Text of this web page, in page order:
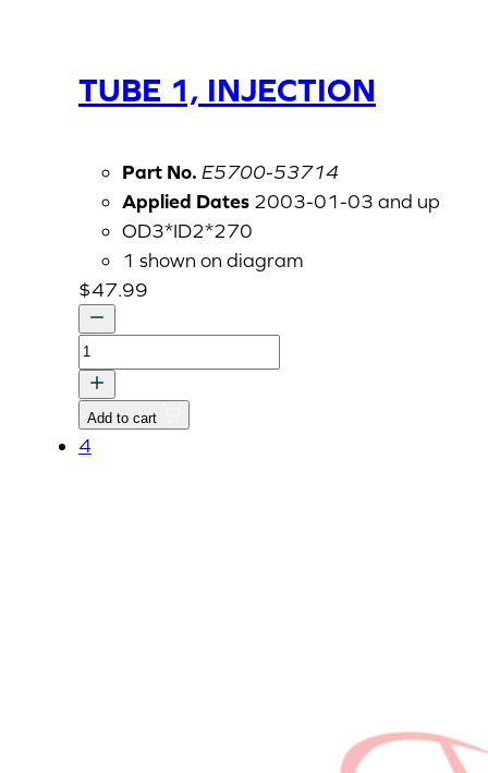
TUBE 1, INJECTION
Part No. E5700-53714
Applied Dates 2003-01-03 and up
OD3*ID2*270
1 shown on diagram
$47.99
TUBE
1,
INJECTION
quantity
Add to cart
4